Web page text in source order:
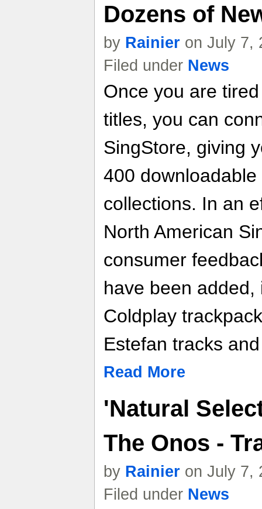
Dozens of
by Rainier on July 7,
Filed under News
Once you are
titles, you can
SingStore, giving
400
collections. In an
North American
consumer
have been
Coldplay
Estefan tracks
Read More
'Natural
The Onos -
by Rainier on July 7,
Filed under News